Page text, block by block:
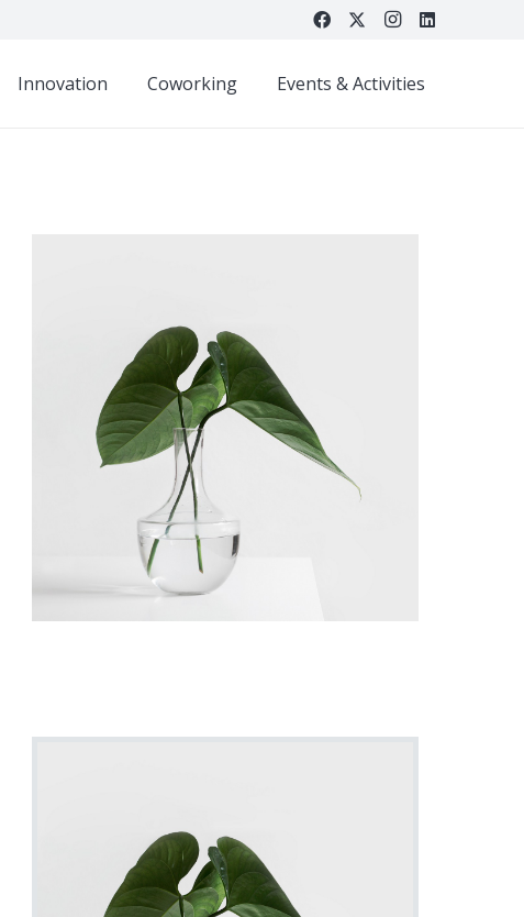
Innovation Coworking Events & Activities